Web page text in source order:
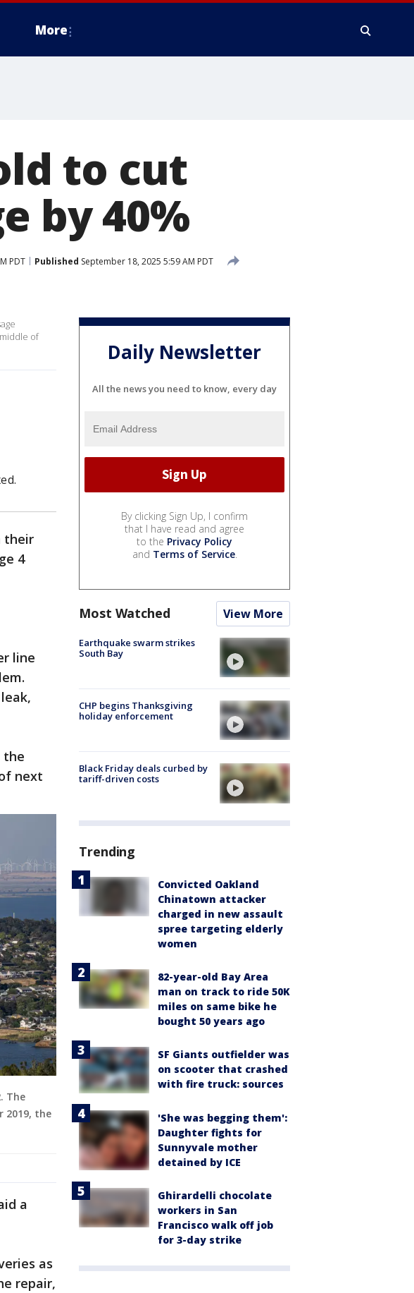
More
to cut
by 40%
PDT Published September 18, 2025 5:59 AM PDT
of
their
4
line
the
next
The
2019, the
a
as
repair,
Daily Newsletter
All the news you need to know, every day
By clicking Sign Up, I confirm
that I have read and agree
to the Privacy Policy
and Terms of Service.
Most Watched View More
Earthquake swarm strikes
South Bay
CHP begins Thanksgiving
holiday enforcement
Black Friday deals curbed by
tariff-driven costs
Trending
Convicted Oakland
Chinatown attacker
charged in new assault
spree targeting elderly
women
82-year-old Bay Area
man on track to ride 50K
miles on same bike he
bought 50 years ago
SF Giants outfielder was
on scooter that crashed
with fire truck: sources
'She was begging them':
Daughter fights for
Sunnyvale mother
detained by ICE
Ghirardelli chocolate
workers in San
Francisco walk off job
for 3-day strike